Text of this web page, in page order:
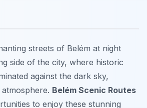
streets of Belém at night
side of the city, where historic
against the dark sky,
Belém Scenic Routes
to enjoy these stunning